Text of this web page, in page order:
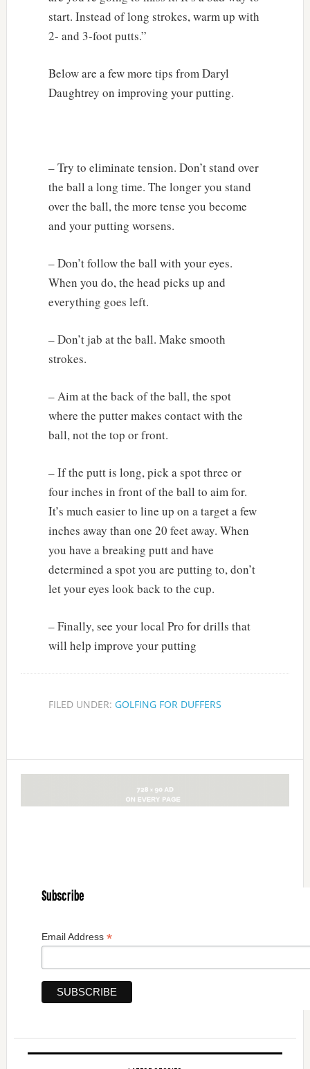
start. Instead of long strokes, warm up with
2- and 3-foot putts.”
Below are a few more tips from Daryl
Daughtrey on improving your putting.
– Try to eliminate tension. Don’t stand over
the ball a long time. The longer you stand
over the ball, the more tense you become
and your putting worsens.
– Don’t follow the ball with your eyes.
When you do, the head picks up and
everything goes left.
– Don’t jab at the ball. Make smooth
strokes.
– Aim at the back of the ball, the spot
where the putter makes contact with the
ball, not the top or front.
– If the putt is long, pick a spot three or
four inches in front of the ball to aim for.
It’s much easier to line up on a target a few
inches away than one 20 feet away. When
you have a breaking putt and have
determined a spot you are putting to, don’t
let your eyes look back to the cup.
– Finally, see your local Pro for drills that
will help improve your putting
FILED UNDER: GOLFING FOR DUFFERS
Subscribe
Email Address *